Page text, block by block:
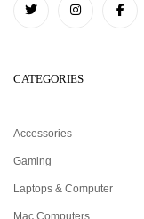
CATEGORIES
Accessories
Gaming
Laptops & Computer
Mac Computers